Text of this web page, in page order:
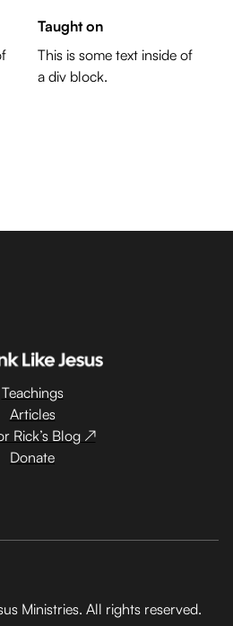
Taught on
This is some text inside of
a div block.
Teachings
Articles
Rick’s Blog ↗
Donate
Ministries. All rights reserved.